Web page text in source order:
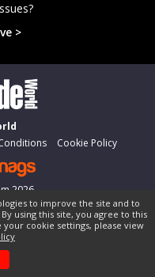
to improve the site and to
using this site, you agree to this
cookie settings, please view
>
Cookie Policy
2026
for Gun Trade World,